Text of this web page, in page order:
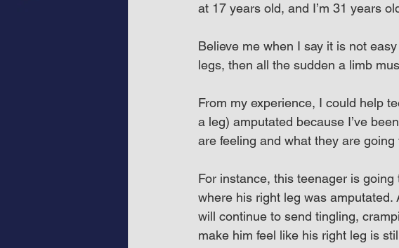
at 17 years old, and I’m 31 years
Believe me when I say it is not
legs, then all the sudden a limb
From my experience, I could help
a leg) amputated because I’ve
are feeling and what they are going
For instance, this teenager is
where his right leg was
will continue to send tingling,
make him feel like his right leg is